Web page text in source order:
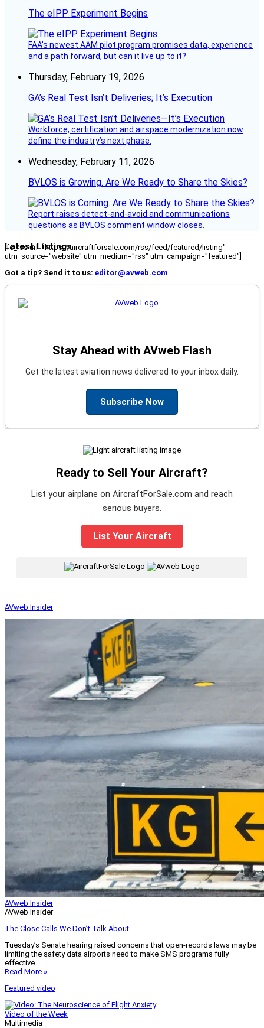
The eIPP Experiment Begins
FAA’s newest AAM pilot program promises data, experience
and a path forward, but can it live up to it?
Thursday, February 19, 2026
GA’s Real Test Isn’t Deliveries; It’s Execution
Workforce, certification and airspace modernization now
define the industry’s next phase.
Wednesday, February 11, 2026
BVLOS is Growing. Are We Ready to Share the Skies?
Report raises detect-and-avoid and communications
questions as BVLOS comment window closes.
Latest Listings
[fc_rss url="https://aircraftforsale.com/rss/feed/featured/listing"
utm_source="website" utm_medium="rss" utm_campaign="featured"]
Got a tip? Send it to us: editor@avweb.com
Stay Ahead with AVweb Flash
Get the latest aviation news delivered to your inbox daily.
Subscribe Now
Ready to Sell Your Aircraft?
List your airplane on AircraftForSale.com and reach
serious buyers.
List Your Aircraft
|
AVweb Insider
AVweb Insider
AVweb Insider
The Close Calls We Don’t Talk About
Tuesday’s Senate hearing raised concerns that open-records laws may be
limiting the safety data airports need to make SMS programs fully
effective.
Read More »
Featured video
Video of the Week
Multimedia